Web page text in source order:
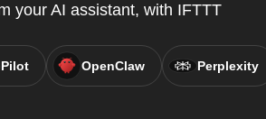
your AI assistant, with IFTTT
OpenClaw Perplexity